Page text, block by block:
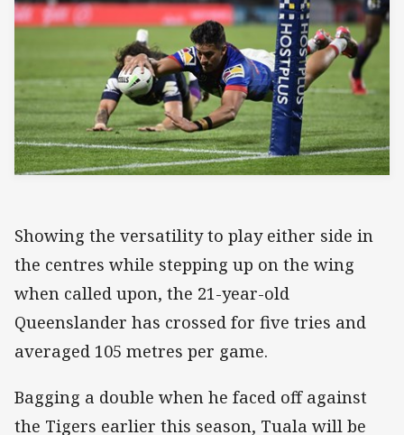
Showing the versatility to play either side in
the centres while stepping up on the wing
when called upon, the 21-year-old
Queenslander has crossed for five tries and
averaged 105 metres per game.
Bagging a double when he faced off against
the Tigers earlier this season, Tuala will be